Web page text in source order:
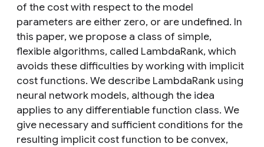
of the cost with respect to the model
parameters are either zero, or are undefined. In
this paper, we propose a class of simple,
flexible algorithms, called LambdaRank, which
avoids these difficulties by working with implicit
cost functions. We describe LambdaRank using
neural network models, although the idea
applies to any differentiable function class. We
give necessary and sufficient conditions for the
resulting implicit cost function to be convex,